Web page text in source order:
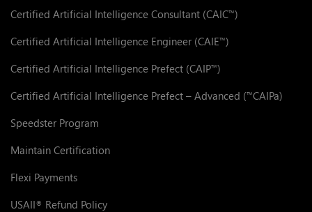
Certified Artificial Intelligence Consultant (CAIC™)
Certified Artificial Intelligence Engineer (CAIE™)
Certified Artificial Intelligence Prefect (CAIP™)
Certified Artificial Intelligence Prefect – Advanced (™CAIPa)
Speedster Program
Maintain Certification
Flexi Payments
USAII® Refund Policy